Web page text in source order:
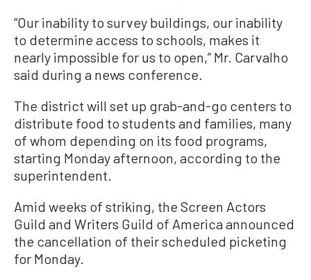
“Our inability to survey buildings, our inability
to determine access to schools, makes it
nearly impossible for us to open,” Mr. Carvalho
said during a news conference.
The district will set up grab-and-go centers to
distribute food to students and families, many
of whom depending on its food programs,
starting Monday afternoon, according to the
superintendent.
Amid weeks of striking, the Screen Actors
Guild and Writers Guild of America announced
the cancellation of their scheduled picketing
for Monday.